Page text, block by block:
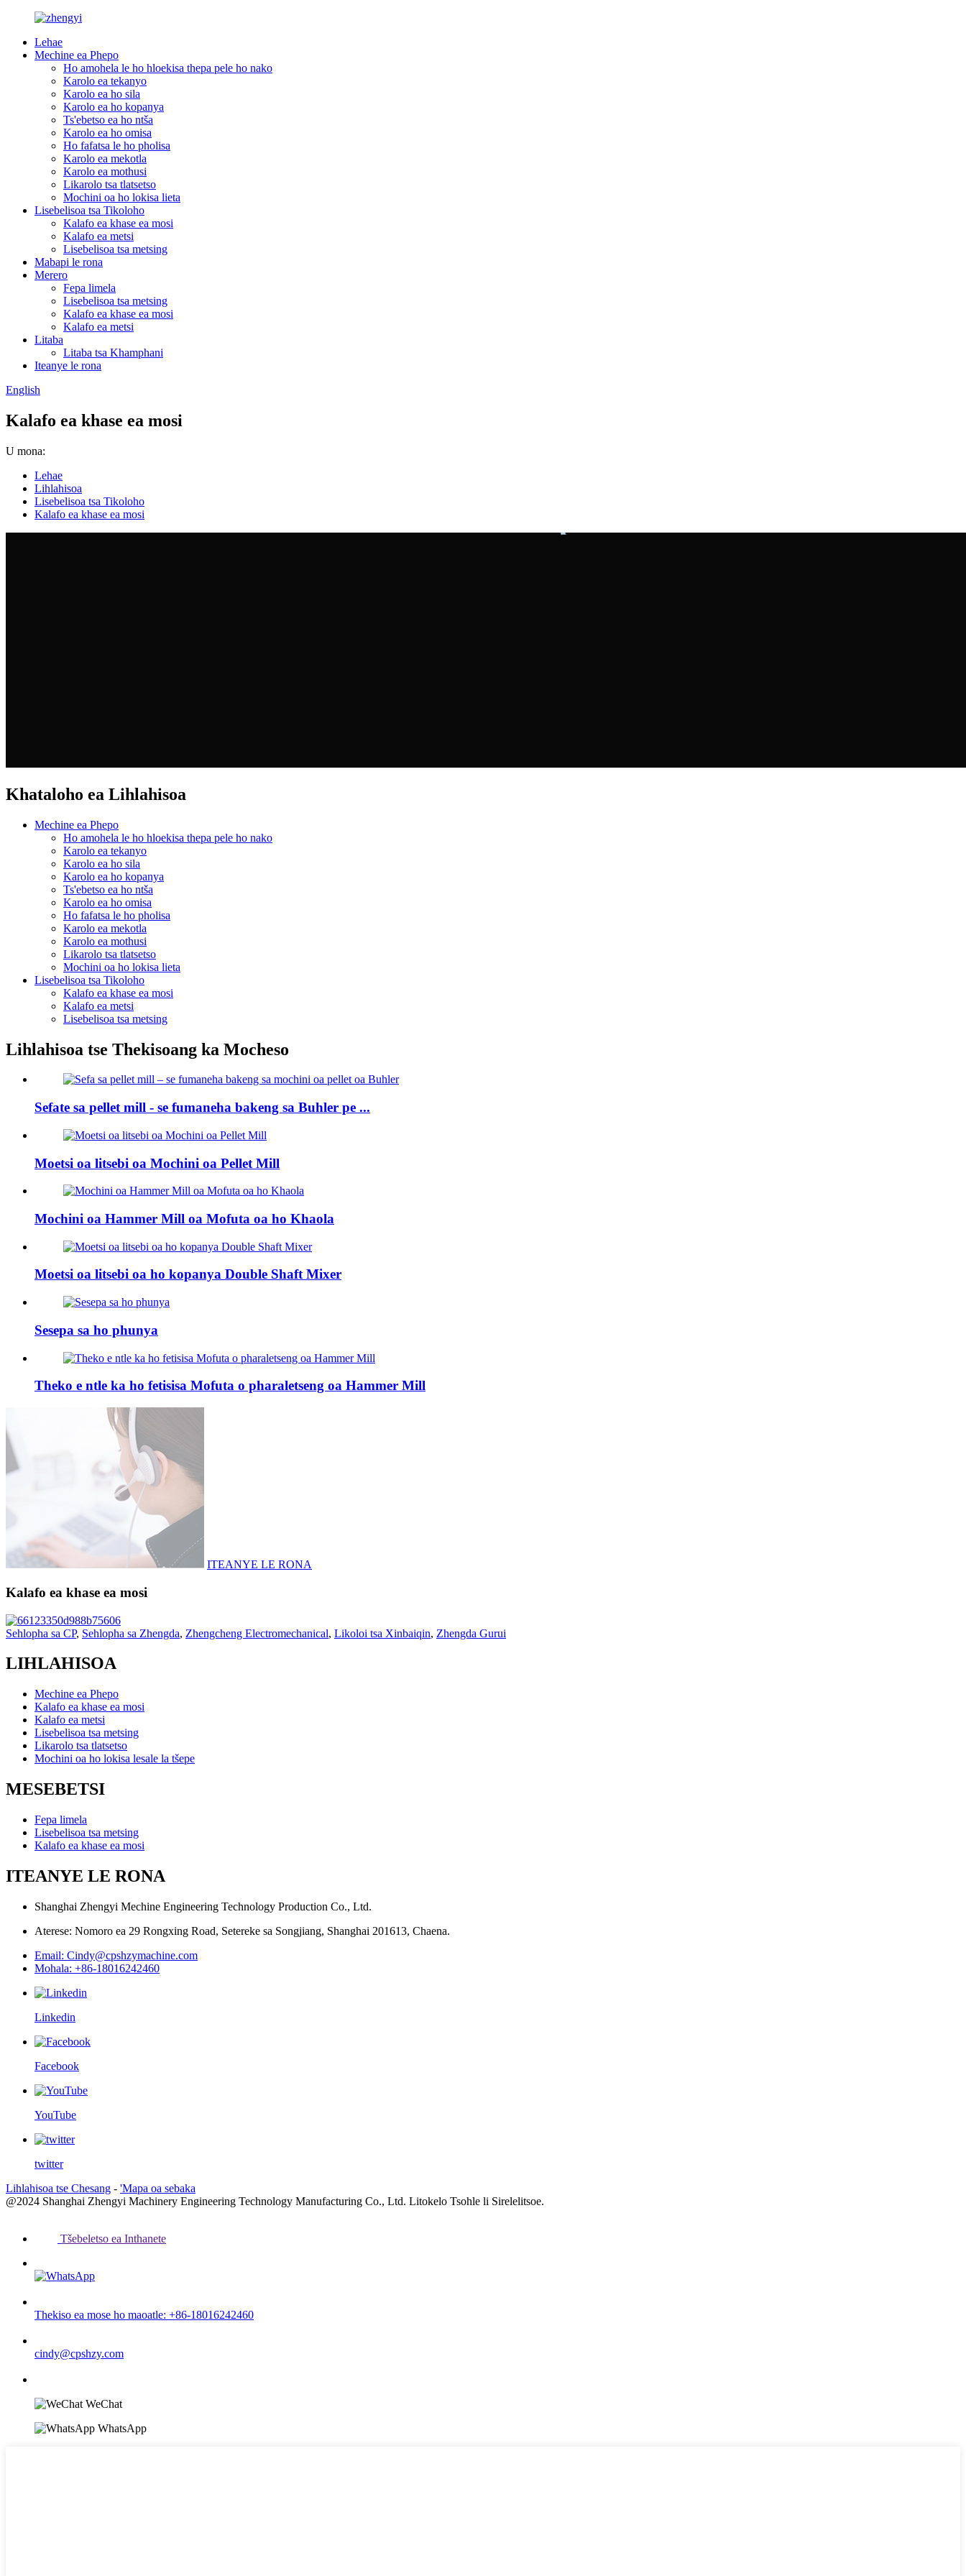
Lehae
Mechine ea Phepo
Ho amohela le ho hloekisa thepa pele ho nako
Karolo ea tekanyo
Karolo ea ho sila
Karolo ea ho kopanya
Ts'ebetso ea ho ntša
Karolo ea ho omisa
Ho fafatsa le ho pholisa
Karolo ea mekotla
Karolo ea mothusi
Likarolo tsa tlatsetso
Mochini oa ho lokisa lieta
Lisebelisoa tsa Tikoloho
Kalafo ea khase ea mosi
Kalafo ea metsi
Lisebelisoa tsa metsing
Mabapi le rona
Merero
Fepa limela
Lisebelisoa tsa metsing
Kalafo ea khase ea mosi
Kalafo ea metsi
Litaba
Litaba tsa Khamphani
Iteanye le rona
English
Kalafo ea khase ea mosi
U mona:
Lehae
Lihlahisoa
Lisebelisoa tsa Tikoloho
Kalafo ea khase ea mosi
Khataloho ea Lihlahisoa
Mechine ea Phepo
Ho amohela le ho hloekisa thepa pele ho nako
Karolo ea tekanyo
Karolo ea ho sila
Karolo ea ho kopanya
Ts'ebetso ea ho ntša
Karolo ea ho omisa
Ho fafatsa le ho pholisa
Karolo ea mekotla
Karolo ea mothusi
Likarolo tsa tlatsetso
Mochini oa ho lokisa lieta
Lisebelisoa tsa Tikoloho
Kalafo ea khase ea mosi
Kalafo ea metsi
Lisebelisoa tsa metsing
Lihlahisoa tse Thekisoang ka Mocheso
Sefate sa pellet mill - se fumaneha bakeng sa Buhler pe ...
Moetsi oa litsebi oa Mochini oa Pellet Mill
Mochini oa Hammer Mill oa Mofuta oa ho Khaola
Moetsi oa litsebi oa ho kopanya Double Shaft Mixer
Sesepa sa ho phunya
Theko e ntle ka ho fetisisa Mofuta o pharaletseng oa Hammer Mill
ITEANYE LE RONA
Kalafo ea khase ea mosi
Sehlopha sa CP, Sehlopha sa Zhengda, Zhengcheng Electromechanical, Likoloi tsa Xinbaiqin, Zhengda Gurui
LIHLAHISOA
Mechine ea Phepo
Kalafo ea khase ea mosi
Kalafo ea metsi
Lisebelisoa tsa metsing
Likarolo tsa tlatsetso
Mochini oa ho lokisa lesale la tšepe
MESEBETSI
Fepa limela
Lisebelisoa tsa metsing
Kalafo ea khase ea mosi
ITEANYE LE RONA
Shanghai Zhengyi Mechine Engineering Technology Production Co., Ltd.
Aterese: Nomoro ea 29 Rongxing Road, Setereke sa Songjiang, Shanghai 201613, Chaena.
Email: Cindy@cpshzymachine.com
Mohala: +86-18016242460
Linkedin
Facebook
YouTube
twitter
Lihlahisoa tse Chesang - 'Mapa oa sebaka
@2024 Shanghai Zhengyi Machinery Engineering Technology Manufacturing Co., Ltd. Litokelo Tsohle li Sirelelitsoe.
Tšebeletso ea Inthanete
Thekiso ea mose ho maoatle: +86-18016242460
cindy@cpshzy.com
WeChat
WhatsApp